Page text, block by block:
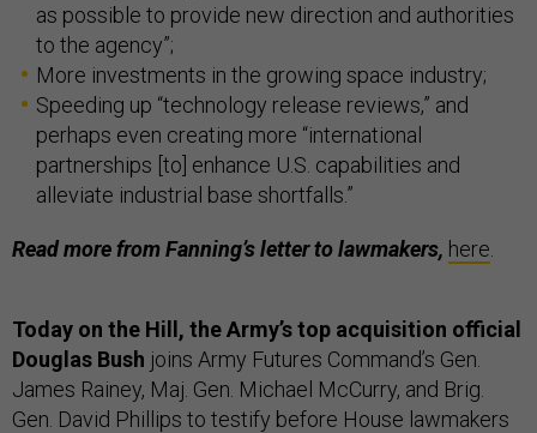
as possible to provide new direction and authorities
to the agency”;
More investments in the growing space industry;
Speeding up “technology release reviews,” and
perhaps even creating more “international
partnerships [to] enhance U.S. capabilities and
alleviate industrial base shortfalls.”
Read more from Fanning’s letter to lawmakers, here
Today on the Hill, the Army’s top acquisition official
Douglas Bush joins Army Futures Command’s Gen.
James Rainey, Maj. Gen. Michael McCurry, and Brig.
Gen. David Phillips to testify before House lawmakers